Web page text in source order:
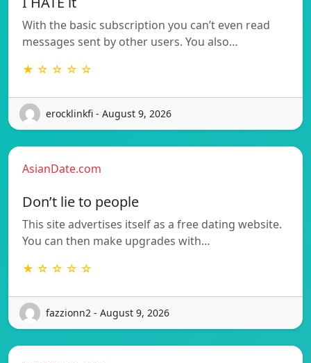
With the basic subscription you can’t even read
messages sent by other users. You also…
★ ☆ ☆ ☆ ☆
erocklinkfi - August 9, 2026
AsianDate.com
Don’t lie to people
This site advertises itself as a free dating website.
You can then make upgrades with…
★ ☆ ☆ ☆ ☆
fazzionn2 - August 9, 2026